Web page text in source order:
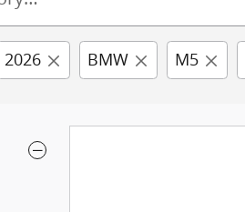
2026 BMW M5